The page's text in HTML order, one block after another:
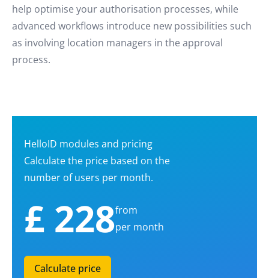
help optimise your authorisation processes, while
advanced workflows introduce new possibilities such
as involving location managers in the approval
process.
HelloID modules and pricing
Calculate the price based on the
number of users per month.
£ 228from
per month
Calculate price